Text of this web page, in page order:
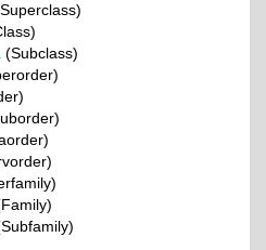
(Subclass)